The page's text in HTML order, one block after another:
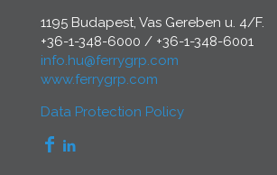
1195 Budapest, Vas Gereben u. 4/F.
+36-1-348-6000 / +36-1-348-6001
info.hu@ferrygrp.com
www.ferrygrp.com
Data Protection Policy